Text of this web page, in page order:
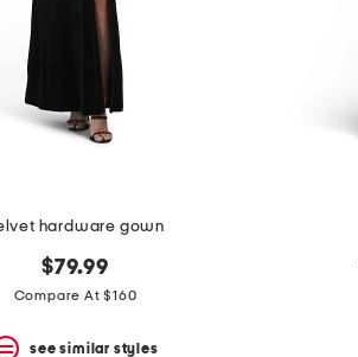
hardware gown
$79.99
Compare At $160
see similar styles